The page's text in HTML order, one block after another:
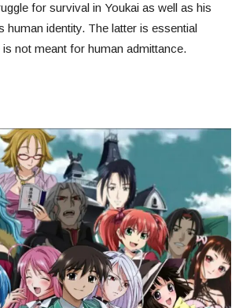
for survival in Youkai as well as his
human identity. The latter is essential
not meant for human admittance.